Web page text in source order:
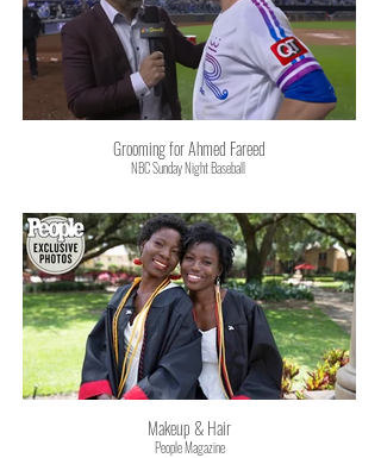
Grooming for Ahmed Fareed
NBC Sunday Night Baseball
Makeup & Hair
People Magazine